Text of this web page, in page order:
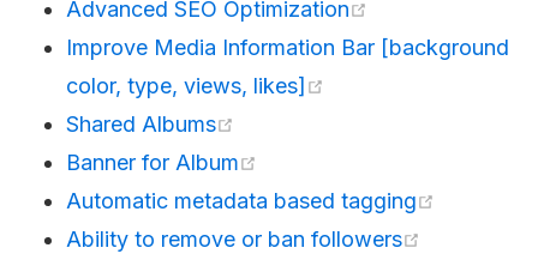
Advanced SEO Optimization
Improve Media Information Bar [background
color, type, views, likes]
Shared Albums
Banner for Album
Automatic metadata based tagging
Ability to remove or ban followers